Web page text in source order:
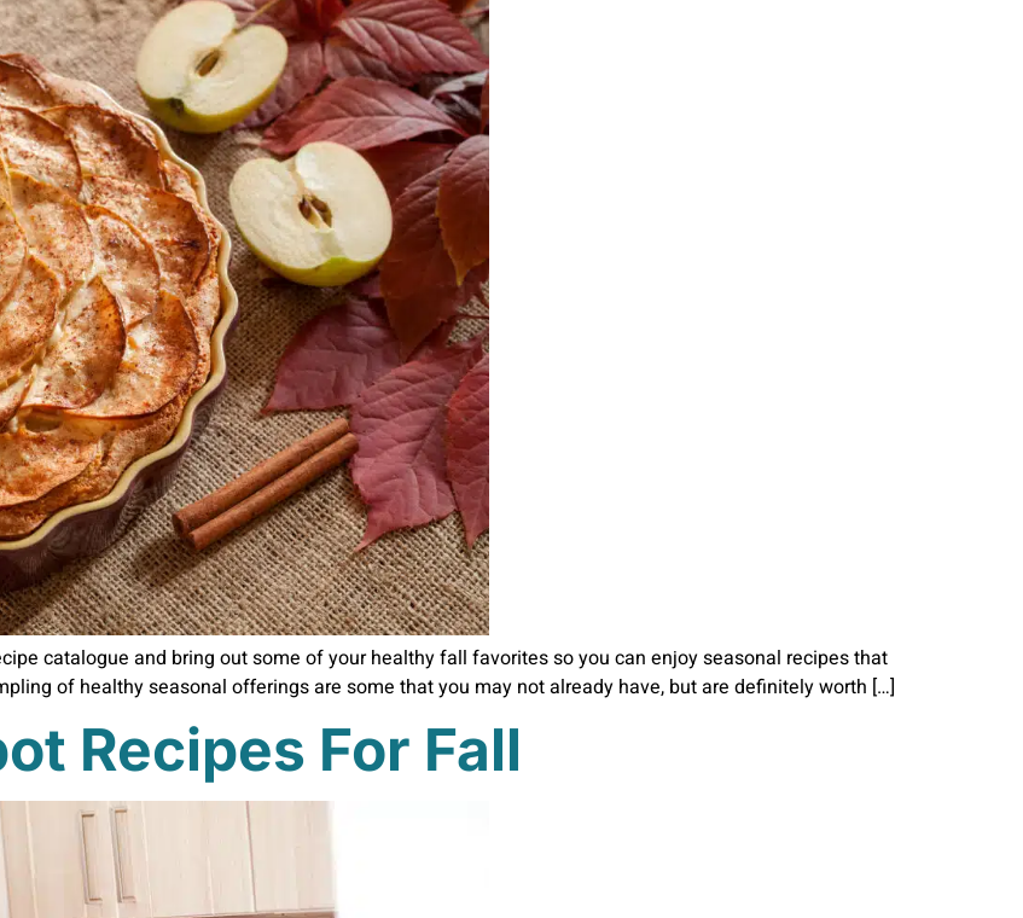
catalogue and bring out some of your healthy fall favorites so you can enjoy seasonal recipes that
of healthy seasonal offerings are some that you may not already have, but are definitely worth […]
Recipes For Fall